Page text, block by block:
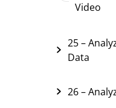
Video
25 –
Data
26 –